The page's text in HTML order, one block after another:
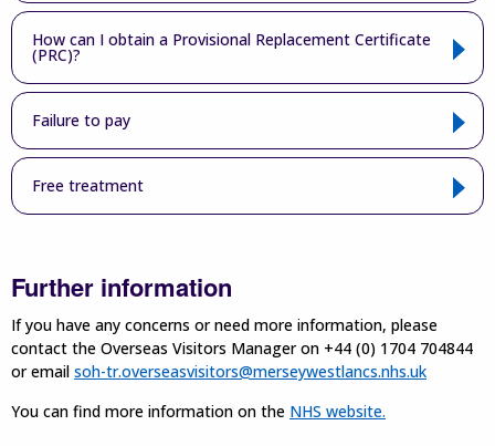
How can I obtain a Provisional Replacement Certificate
(PRC)?
Failure to pay
Free treatment
Further information
If you have any concerns or need more information, please
contact the Overseas Visitors Manager on +44 (0) 1704 704844
or email soh-tr.overseasvisitors@merseywestlancs.nhs.uk
You can find more information on the NHS website.